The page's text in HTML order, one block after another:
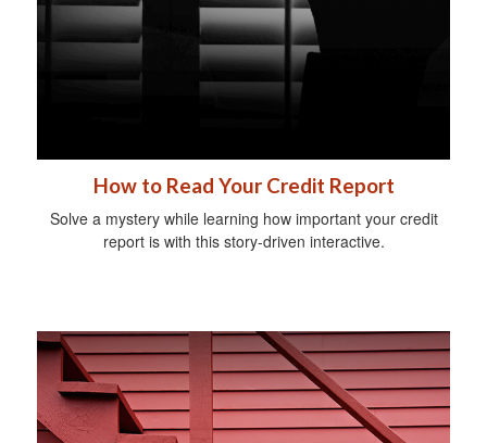
How to Read Your Credit Report
Solve a mystery while learning how important your credit
report is with this story-driven interactive.